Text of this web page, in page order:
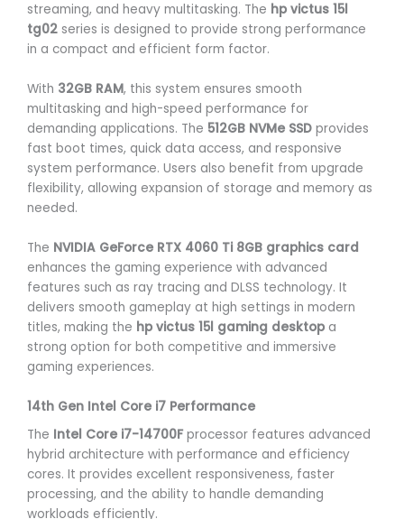
streaming, and heavy multitasking. The hp victus 15l
tg02 series is designed to provide strong performance
in a compact and efficient form factor.
With 32GB RAM, this system ensures smooth
multitasking and high-speed performance for
demanding applications. The 512GB NVMe SSD provides
fast boot times, quick data access, and responsive
system performance. Users also benefit from upgrade
flexibility, allowing expansion of storage and memory as
needed.
The NVIDIA GeForce RTX 4060 Ti 8GB graphics card
enhances the gaming experience with advanced
features such as ray tracing and DLSS technology. It
delivers smooth gameplay at high settings in modern
titles, making the hp victus 15l gaming desktop a
strong option for both competitive and immersive
gaming experiences.
14th Gen Intel Core i7 Performance
The Intel Core i7-14700Fprocessor features advanced
hybrid architecture with performance and efficiency
cores. It provides excellent responsiveness, faster
processing, and the ability to handle demanding
workloads efficiently.